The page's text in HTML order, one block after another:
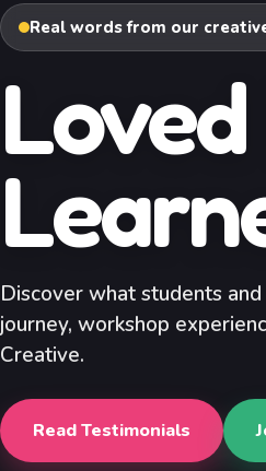
Real words from our
Discover what students
journey, workshop
Creative.
Read Testimonials